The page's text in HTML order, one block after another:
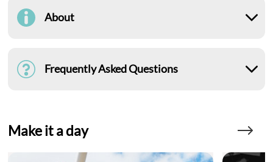
About
Frequently Asked Questions
Make it a day